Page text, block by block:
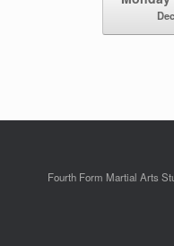
Fourth Form Martial Arts